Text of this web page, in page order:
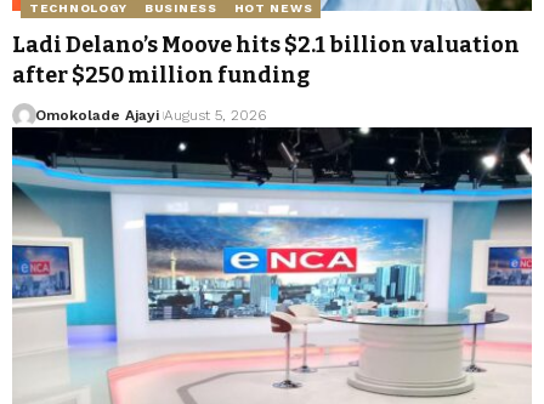
TECHNOLOGY BUSINESS HOT NEWS
Ladi Delano’s Moove hits $2.1 billion valuation
after $250 million funding
Omokolade Ajayi August 5, 2026